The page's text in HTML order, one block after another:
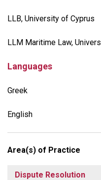
LLB, University of Cyprus
LLM Maritime Law,
Languages
Greek
English
Area(s) of Practice
Dispute Resolution